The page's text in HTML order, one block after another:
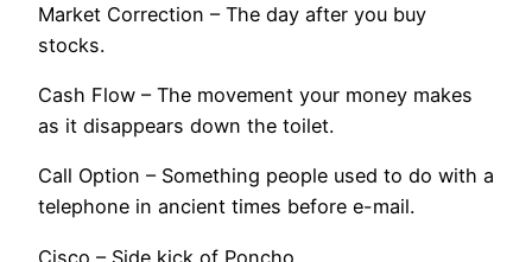
Market Correction – The day after you buy
stocks.
Cash Flow – The movement your money makes
as it disappears down the toilet.
Call Option – Something people used to do with a
telephone in ancient times before e-mail.
Cisco – Side kick of Poncho.